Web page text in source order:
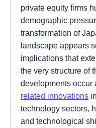
private equity firms
demographic
transformation of
landscape appears
implications that
the very structure of
developments occur
related innovations
technology sectors,
and technological